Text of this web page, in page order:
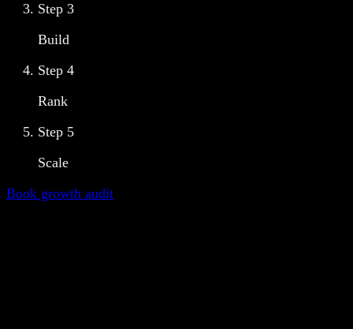
Step 3
Build
Step 4
Rank
Step 5
Scale
Book growth audit